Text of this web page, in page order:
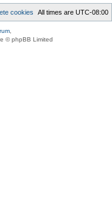
All times are UTC-08:00
cookies
© phpBB Limited